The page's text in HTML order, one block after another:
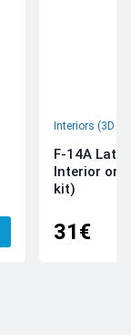
Interiors (3D
F-14A Late
Interior on
kit)
31€